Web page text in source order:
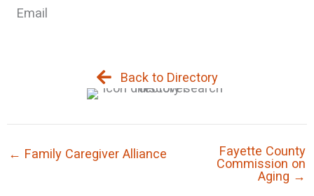
Email
Back to Directory
← Family Caregiver Alliance
Fayette County
Commission on
Aging →